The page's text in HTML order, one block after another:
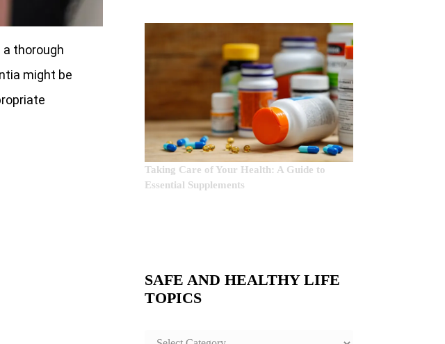
a thorough
might be
Taking Care of Your Health: A Guide to
Essential Supplements
SAFE AND HEALTHY LIFE
TOPICS
SAFE